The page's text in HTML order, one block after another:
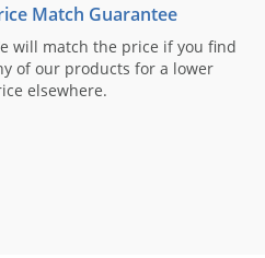
Match Guarantee
will match the price if you find
of our products for a lower
elsewhere.